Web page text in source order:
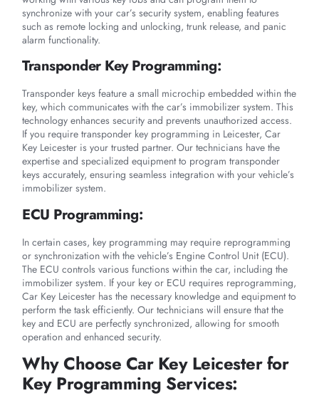
synchronize with your car’s security system, enabling features
such as remote locking and unlocking, trunk release, and panic
alarm functionality.
Transponder Key Programming:
Transponder keys feature a small microchip embedded within the
key, which communicates with the car’s immobilizer system. This
technology enhances security and prevents unauthorized access.
If you require transponder key programming in Leicester, Car
Key Leicester is your trusted partner. Our technicians have the
expertise and specialized equipment to program transponder
keys accurately, ensuring seamless integration with your vehicle’s
immobilizer system.
ECU Programming:
In certain cases, key programming may require reprogramming
or synchronization with the vehicle’s Engine Control Unit (ECU).
The ECU controls various functions within the car, including the
immobilizer system. If your key or ECU requires reprogramming,
Car Key Leicester has the necessary knowledge and equipment to
perform the task efficiently. Our technicians will ensure that the
key and ECU are perfectly synchronized, allowing for smooth
operation and enhanced security.
Why Choose Car Key Leicester for
Key Programming Services: